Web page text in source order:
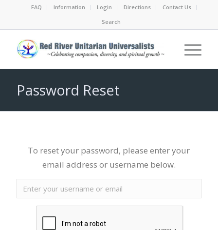
FAQ Information Login Directions
Contact Us
Search
Password Reset
To reset your password, please enter your
email address or username below.